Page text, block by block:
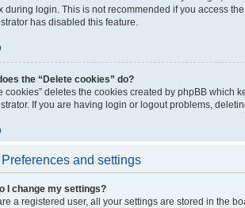
during login. This is not recommended if you access
has disabled this feature.
the “Delete cookies” do?
cookies” deletes the cookies created by phpBB
If you are having login or logout problems,
and settings
I change my settings?
a registered user, all your settings are stored in the